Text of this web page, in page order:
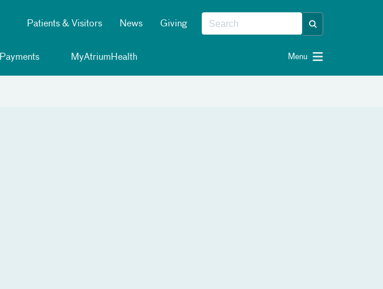
Patients & Visitors News Giving
Payments MyAtriumHealth Menu